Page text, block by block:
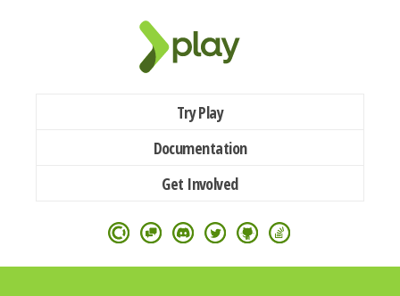
Try Play
Documentation
Get Involved